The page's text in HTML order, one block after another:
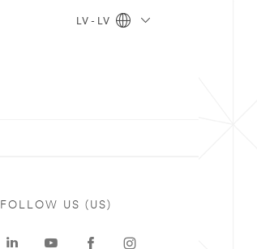
LV - LV
FOLLOW US (US)